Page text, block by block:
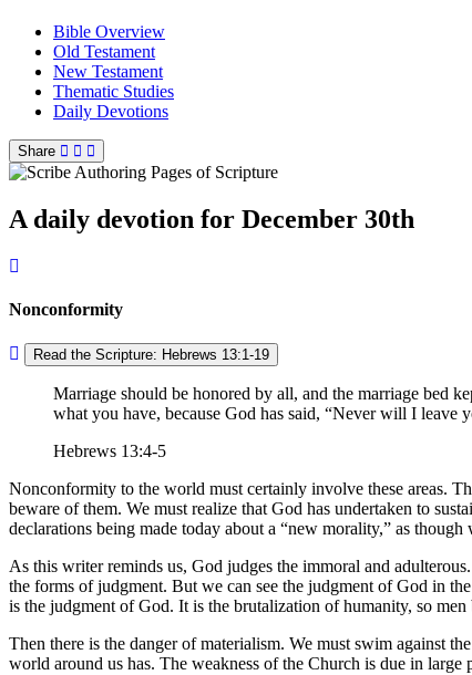
Bible Overview
Old Testament
New Testament
Thematic Studies
Daily Devotions
Share
A daily devotion for December 30th
Nonconformity
Read the Scripture: Hebrews 13:1-19
Marriage should be honored by all, and the marriage bed
what you have, because God has said,
Never will I leave
Hebrews 13:4-5
Nonconformity to the world must certainly involve these areas.
beware of them. We must realize that God has undertaken to
declarations being made today about a
new morality,
as though
As this writer reminds us, God judges the immoral and
the forms of judgment. But we can see the judgment of God in
is the judgment of God. It is the brutalization of humanity, so
Then there is the danger of materialism. We must swim against
world around us has. The weakness of the Church is due in